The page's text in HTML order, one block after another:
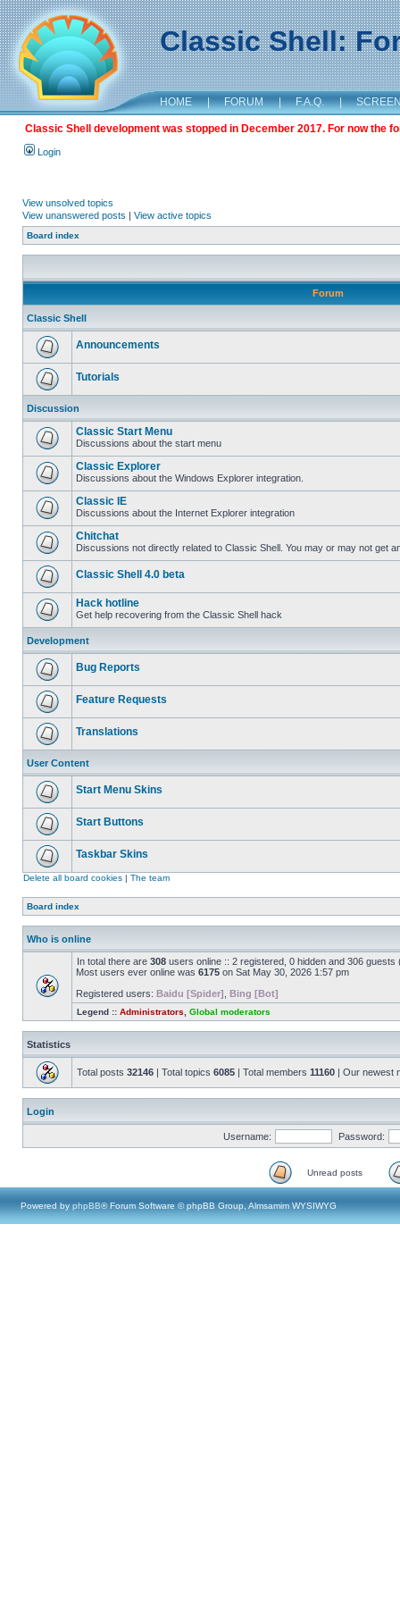
Classic Shell:
HOME | FORUM | F.A.Q. |
Classic Shell development was stopped in December 2017. For now the
Login
View unsolved topics
View unanswered posts | View active topics
Board index
Forum
Classic Shell
Announcements
Tutorials
Discussion
Classic Start Menu
Discussions about the start menu
Classic Explorer
Discussions about the Windows Explorer integration.
Classic IE
Discussions about the Internet Explorer integration
Chitchat
Discussions not directly related to Classic Shell. You may or may not get
Classic Shell 4.0 beta
Hack hotline
Get help recovering from the Classic Shell hack
Development
Bug Reports
Feature Requests
Translations
User Content
Start Menu Skins
Start Buttons
Taskbar Skins
Delete all board cookies | The team
Board index
Who is online
In total there are 308 users online :: 2 registered, 0 hidden and 306
Most users ever online was 6175 on Sat May 30, 2026 1:57 pm
Registered users: Baidu [Spider] Bing [Bot]
Legend :: Administrators Global moderators
Statistics
Total posts 32146 | Total topics 6085 | Total members 11160 | Our newest
Login
Username: Password:
Unread posts
Powered by phpBB® Forum Software © phpBB Group, Almsamim WYSIWYG